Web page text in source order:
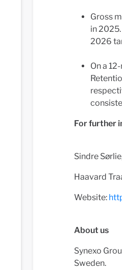
Gross
in
2026
On a
For further
Sindre
Haavard
Website:
About us
Synexo
Sweden.